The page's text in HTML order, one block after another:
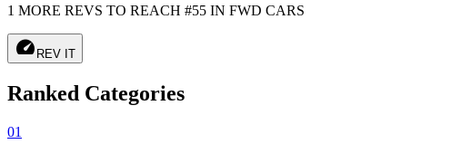
1 MORE REVS TO REACH #55 IN FWD CARS
speed REV IT
Ranked Categories
01